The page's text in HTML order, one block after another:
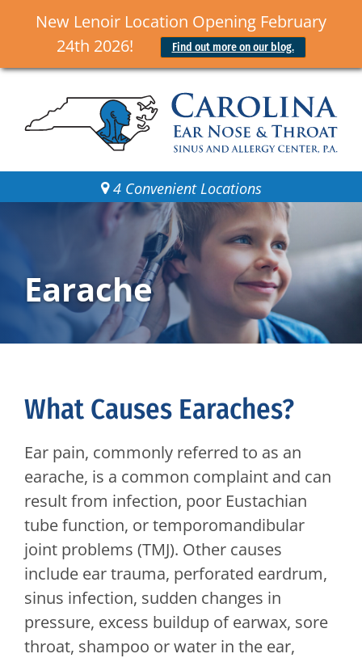
New Lenoir Location Opening February
24th 2026!
Find out more on our blog.
4 Convenient Locations
Earache
What Causes Earaches?
Ear pain, commonly referred to as an
earache, is a common complaint and can
result from infection, poor Eustachian
tube function, or temporomandibular
joint problems (TMJ). Other causes
include ear trauma, perforated eardrum,
sinus infection, sudden changes in
pressure, excess buildup of earwax, sore
throat, shampoo or water in the ear,